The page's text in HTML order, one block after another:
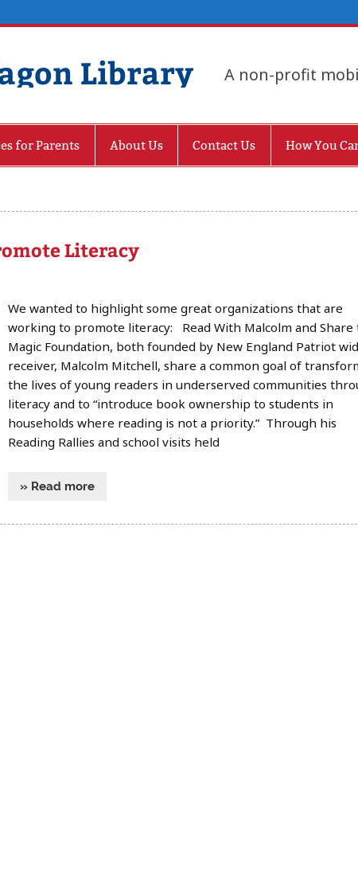
Library A non-profit
for Parents About Us Contact Us How You
Literacy
We wanted to highlight some great organizations that are
working to promote literacy: Read With Malcolm and Share
Magic Foundation, both founded by New England Patriot
receiver, Malcolm Mitchell, share a common goal of
the lives of young readers in underserved communities
literacy and to “introduce book ownership to students in
households where reading is not a priority.” Through his
Reading Rallies and school visits held
» Read more